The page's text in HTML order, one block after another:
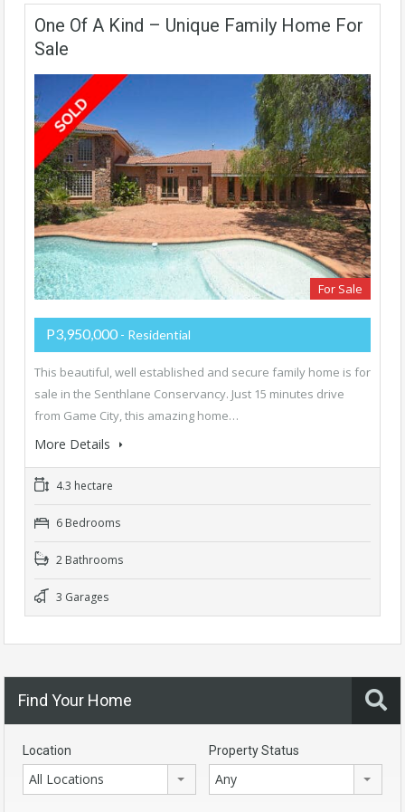
One Of A Kind – Unique Family Home For
Sale
For Sale
P3,950,000 - Residential
This beautiful, well established and secure family home is for
sale in the Senthlane Conservancy. Just 15 minutes drive
from Game City, this amazing home…
More Details
4.3 hectare
6 Bedrooms
2 Bathrooms
3 Garages
Find Your Home
Location
All Locations
Property Status
Any